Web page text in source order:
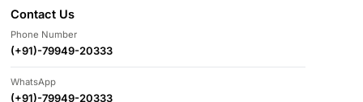
Contact Us
Phone Number
(+91)-79949-20333
WhatsApp
(+91)-79949-20333